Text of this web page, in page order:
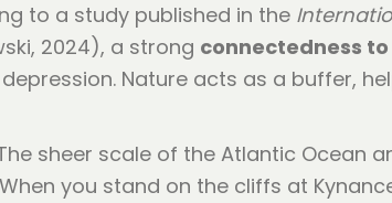
to a study published in the
2024), a strong connectedness
Nature acts as a buffer,
sheer scale of the Atlantic Ocean
you stand on the cliffs at